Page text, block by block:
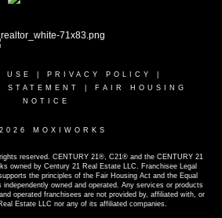
USE PRIVACY POLICY
FAIR HOUSING
NOTICE
MOXIWORKS
reserved. CENTURY 21®, C21® and the CENTURY 21
owned by Century 21 Real Estate LLC. Franchisee Legal
the principles of the Fair Housing Act and the Equal
owned and operated. Any services or products
operated franchisees are not provided by, affiliated with, or
Estate LLC nor any of its affiliated companies.